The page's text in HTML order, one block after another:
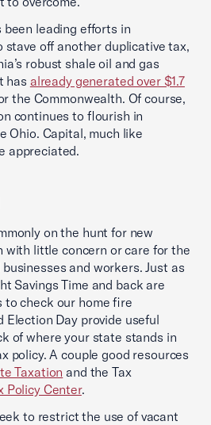
been leading efforts in
stave off another duplicative tax,
robust shale oil and gas
has already generated over $1.7
the Commonwealth. Of course,
continues to flourish in
Ohio. Capital, much like
appreciated.
on the hunt for new
with little concern or care for the
and workers. Just as
Savings Time and back are
to check our home fire
Election Day provide useful
of where your state stands in
policy. A couple good resources
Taxation and the Tax
Policy Center.
to restrict the use of vacant